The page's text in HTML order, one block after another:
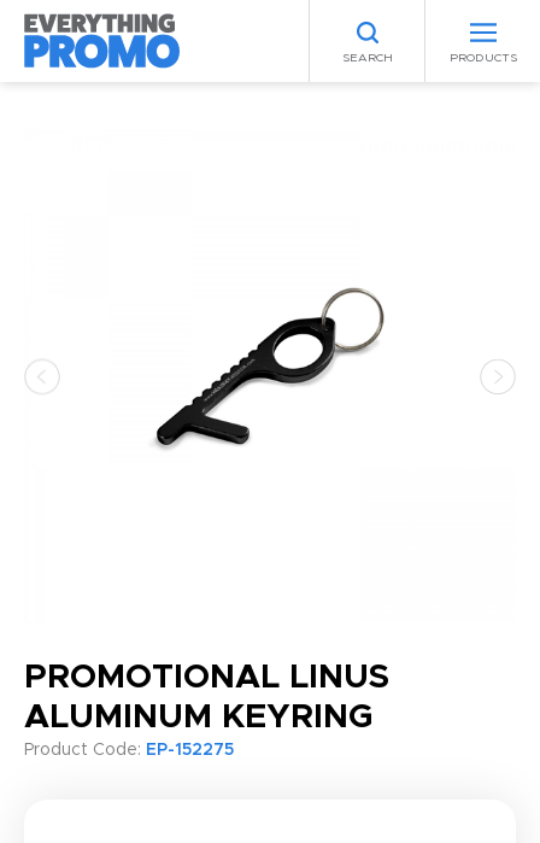
SEARCH PRODUCTS
PROMOTIONAL LINUS
ALUMINUM KEYRING
Product Code: EP-152275